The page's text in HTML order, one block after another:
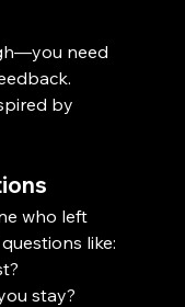
need
by
who left
like:
stay?